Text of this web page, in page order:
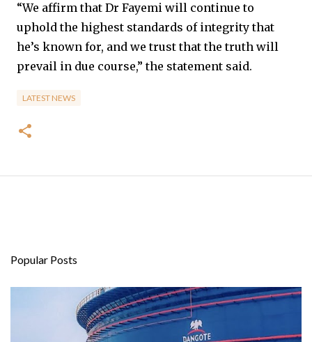
“We affirm that Dr Fayemi will continue to
uphold the highest standards of integrity that
he’s known for, and we trust that the truth will
prevail in due course,” the statement said.
LATEST NEWS
Popular Posts